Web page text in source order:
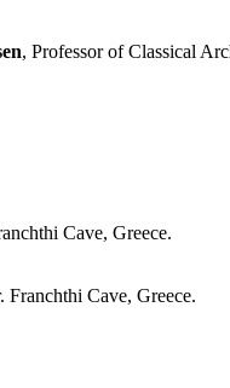
, Professor of Classical
Cave, Greece.
Franchthi Cave, Greece.